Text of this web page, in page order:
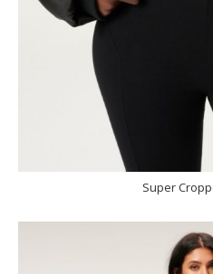
Super